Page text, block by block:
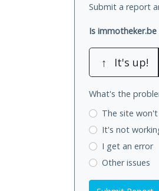
Submit a report
Is
↑ It's up!
What's the
The site
It's not
I get an error
Other issues